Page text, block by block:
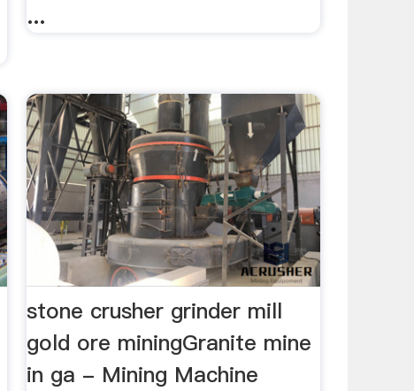
...
stone crusher grinder mill
gold ore miningGranite mine
in ga - Mining Machine